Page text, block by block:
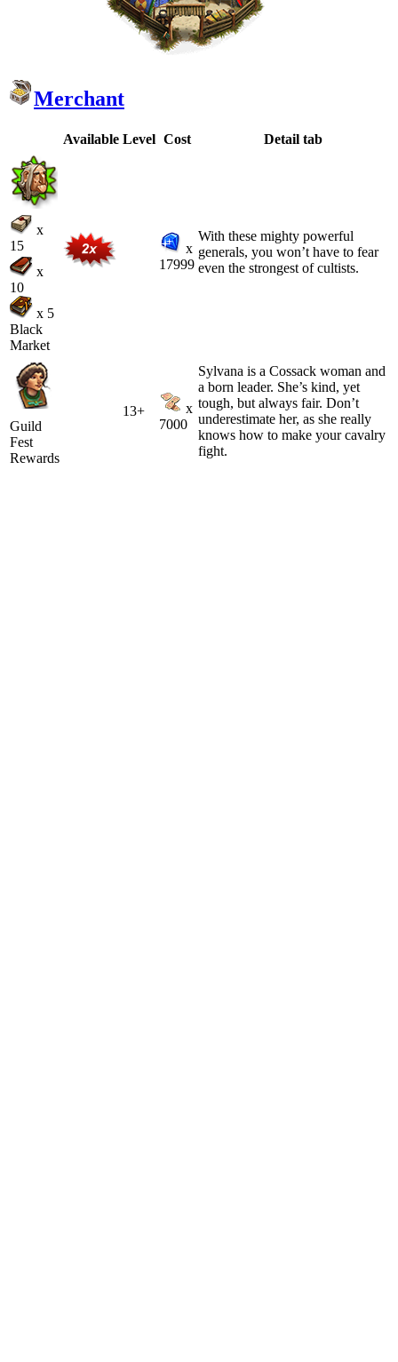
Merchant
Available Level Cost Detail tab
x
15
x
10
x 5
Black
Market
x
17999
With these mighty powerful
generals, you won’t have to fear
even the strongest of cultists.
Guild
Fest
Rewards
13+
x
7000
Sylvana is a Cossack woman and
a born leader. She’s kind, yet
tough, but always fair. Don’t
underestimate her, as she really
knows how to make your cavalry
fight.